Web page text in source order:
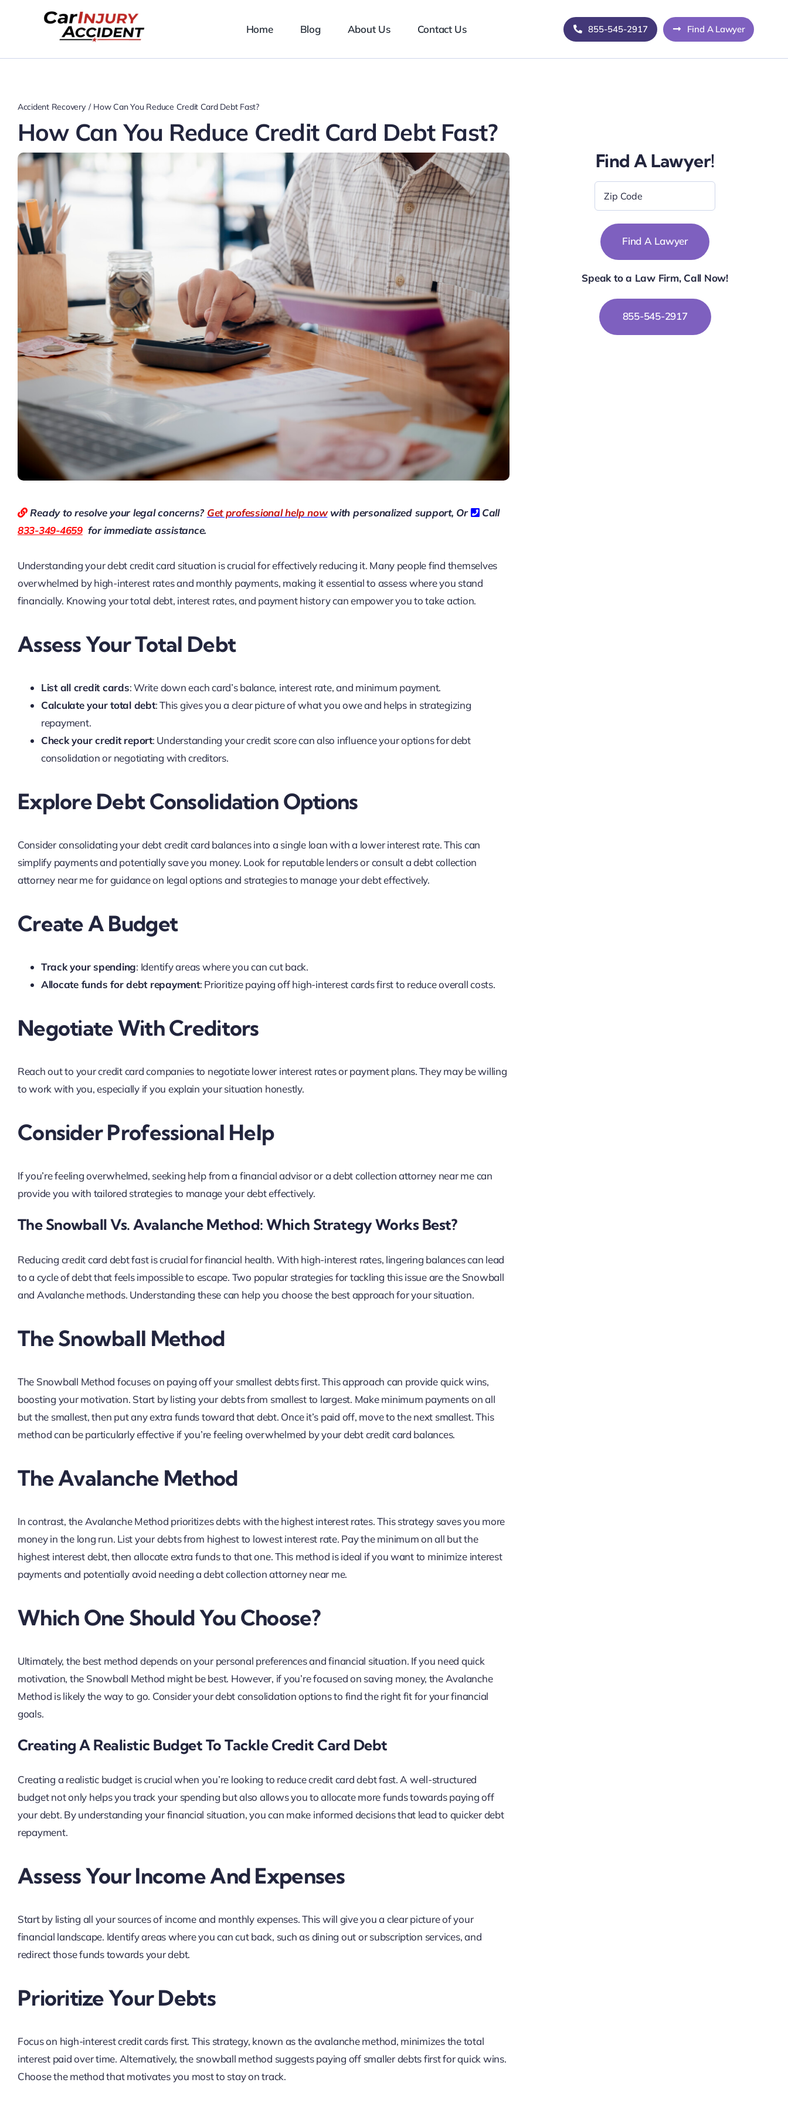
Home Blog About Us Contact Us 855-545-2917 Find A Lawyer
Accident Recovery How Can You Reduce Credit Card Debt Fast?
How Can You Reduce Credit Card Debt Fast?
Ready to resolve your legal concerns? Get professional help nowwith personalized support, Or
Call
833-349-4659for immediate assistance.
Understanding your debt credit card situation is crucial for effectively reducing it. Many people find themselves
overwhelmed by high-interest rates and monthly payments, making it essential to assess where you stand
financially. Knowing your total debt, interest rates, and payment history can empower you to take action.
Assess Your Total Debt
List all credit cards: Write down each card’s balance, interest rate, and minimum payment.
Calculate your total debt: This gives you a clear picture of what you owe and helps in strategizing
repayment.
Check your credit report: Understanding your credit score can also influence your options for debt
consolidation or negotiating with creditors.
Explore Debt Consolidation Options
Consider consolidating your debt credit card balances into a single loan with a lower interest rate. This can
simplify payments and potentially save you money. Look for reputable lenders or consult a debt collection
attorney near me for guidance on legal options and strategies to manage your debt effectively.
Create A Budget
Track your spending: Identify areas where you can cut back.
Allocate funds for debt repayment: Prioritize paying off high-interest cards first to reduce overall costs.
Negotiate With Creditors
Reach out to your credit card companies to negotiate lower interest rates or payment plans. They may be willing
to work with you, especially if you explain your situation honestly.
Consider Professional Help
If you’re feeling overwhelmed, seeking help from a financial advisor or a debt collection attorney near me can
provide you with tailored strategies to manage your debt effectively.
The Snowball Vs. Avalanche Method: Which Strategy Works Best?
Reducing credit card debt fast is crucial for financial health. With high-interest rates, lingering balances can lead
to a cycle of debt that feels impossible to escape. Two popular strategies for tackling this issue are the Snowball
and Avalanche methods. Understanding these can help you choose the best approach for your situation.
The Snowball Method
The Snowball Method focuses on paying off your smallest debts first. This approach can provide quick wins,
boosting your motivation. Start by listing your debts from smallest to largest. Make minimum payments on all
but the smallest, then put any extra funds toward that debt. Once it’s paid off, move to the next smallest. This
method can be particularly effective if you’re feeling overwhelmed by your debt credit card balances.
The Avalanche Method
In contrast, the Avalanche Method prioritizes debts with the highest interest rates. This strategy saves you more
money in the long run. List your debts from highest to lowest interest rate. Pay the minimum on all but the
highest interest debt, then allocate extra funds to that one. This method is ideal if you want to minimize interest
payments and potentially avoid needing a debt collection attorney near me.
Which One Should You Choose?
Ultimately, the best method depends on your personal preferences and financial situation. If you need quick
motivation, the Snowball Method might be best. However, if you’re focused on saving money, the Avalanche
Method is likely the way to go. Consider your debt consolidation options to find the right fit for your financial
goals.
Creating A Realistic Budget To Tackle Credit Card Debt
Creating a realistic budget is crucial when you’re looking to reduce credit card debt fast. A well-structured
budget not only helps you track your spending but also allows you to allocate more funds towards paying off
your debt. By understanding your financial situation, you can make informed decisions that lead to quicker debt
repayment.
Assess Your Income And Expenses
Start by listing all your sources of income and monthly expenses. This will give you a clear picture of your
financial landscape. Identify areas where you can cut back, such as dining out or subscription services, and
redirect those funds towards your debt.
Prioritize Your Debts
Focus on high-interest credit cards first. This strategy, known as the avalanche method, minimizes the total
interest paid over time. Alternatively, the snowball method suggests paying off smaller debts first for quick wins.
Choose the method that motivates you most to stay on track.
Find A Lawyer!
Code
Speak to a Law Firm, Call Now!
855-545-2917